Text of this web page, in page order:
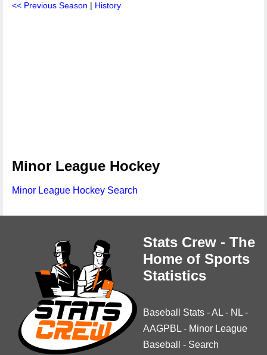
<< Previous Season | History
Minor League Hockey
Minor League Hockey Search
Stats Crew - The
Home of Sports
Statistics
Baseball Stats -AL - NL -
AAGPBL - Minor League
Baseball
- Search